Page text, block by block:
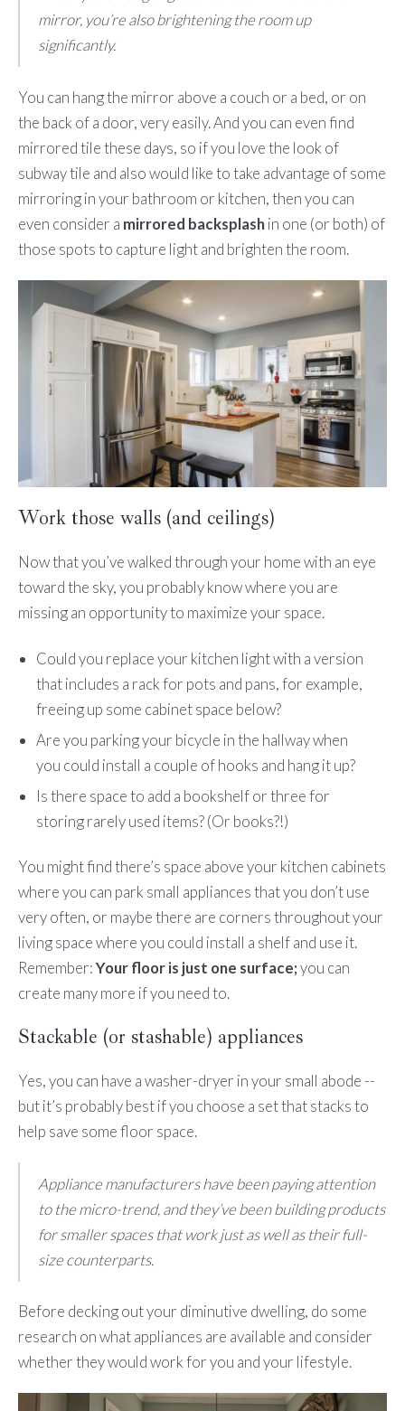
mirror, you’re also brightening the room up
significantly.
You can hang the mirror above a couch or a bed, or on
the back of a door, very easily. And you can even find
mirrored tile these days, so if you love the look of
subway tile and also would like to take advantage of some
mirroring in your bathroom or kitchen, then you can
even consider a mirrored backsplashin one (or both) of
those spots to capture light and brighten the room.
Work those walls (and ceilings)
Now that you’ve walked through your home with an eye
toward the sky, you probably know where you are
missing an opportunity to maximize your space.
Could you replace your kitchen light with a version
that includes a rack for pots and pans, for example,
freeing up some cabinet space below?
Are you parking your bicycle in the hallway when
you could install a couple of hooks and hang it up?
Is there space to add a bookshelf or three for
storing rarely used items? (Or books?!)
You might find there’s space above your kitchen cabinets
where you can park small appliances that you don’t use
very often, or maybe there are corners throughout your
living space where you could install a shelf and use it.
Remember:Your floor is just one surface;you can
create many more if you need to.
Stackable (or stashable) appliances
Yes, you can have a washer-dryer in your small abode --
but it’s probably best if you choose a set that stacks to
help save some floor space.
Appliance manufacturers have been paying attention
to the micro-trend, and they’ve been building products
for smaller spaces that work just as well as their full-
size counterparts.
Before decking out your diminutive dwelling, do some
research on what appliances are available and consider
whether they would work for you and your lifestyle.